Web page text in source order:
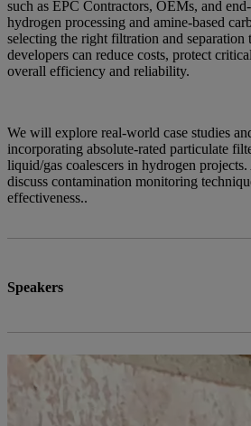
such as EPC Contractors, OEMs, and
hydrogen processing and amine-based
selecting the right filtration and separation
developers can reduce costs, protect
overall efficiency and reliability.
We will explore real-world case studies
incorporating absolute-rated particulate
liquid/gas coalescers in hydrogen
discuss contamination monitoring
effectiveness..
Speakers